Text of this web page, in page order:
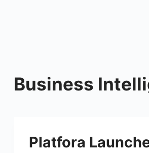
Business
Platfora